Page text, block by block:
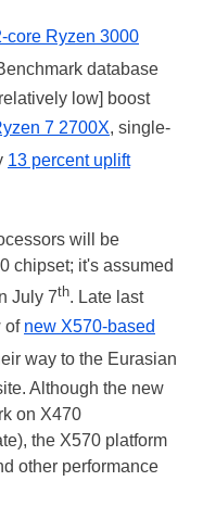
core Ryzen 3000
database
low] boost
7 2700X, single-
13 percent uplift
will be
chipset; it's assumed
July 7th. Late last
of new X570-based
way to the Eurasian
Although the new
on X470
the X570 platform
other performance